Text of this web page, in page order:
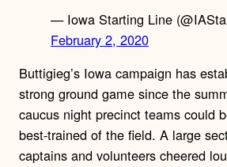
— Iowa Starting Line
February 2, 2020
Buttigieg’s Iowa campaign has
strong ground game since the
caucus night precinct teams could
best-trained of the field. A large
captains and volunteers cheered